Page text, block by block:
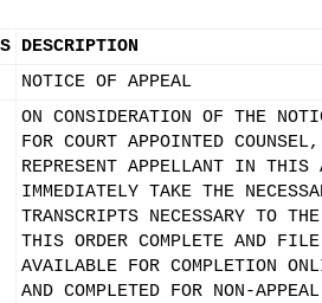
DESCRIPTION
NOTICE OF APPEAL
ON CONSIDERATION OF THE
FOR COURT APPOINTED
REPRESENT APPELLANT IN THIS
IMMEDIATELY TAKE THE
TRANSCRIPTS NECESSARY TO
THIS ORDER COMPLETE AND
AVAILABLE FOR COMPLETION
AND COMPLETED FOR NON-